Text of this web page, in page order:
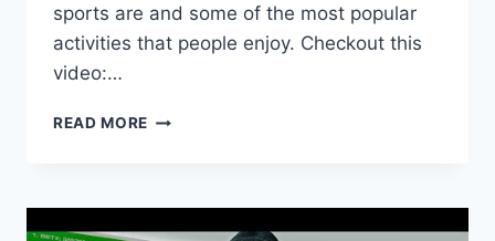
sports are and some of the most popular
activities that people enjoy. Checkout this
video:…
READ MORE WHAT
MEAN?